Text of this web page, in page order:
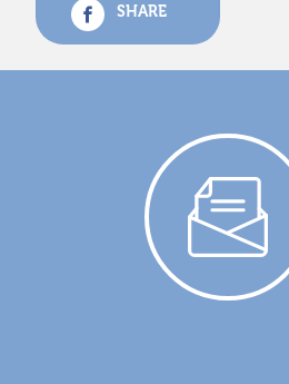
SHARE